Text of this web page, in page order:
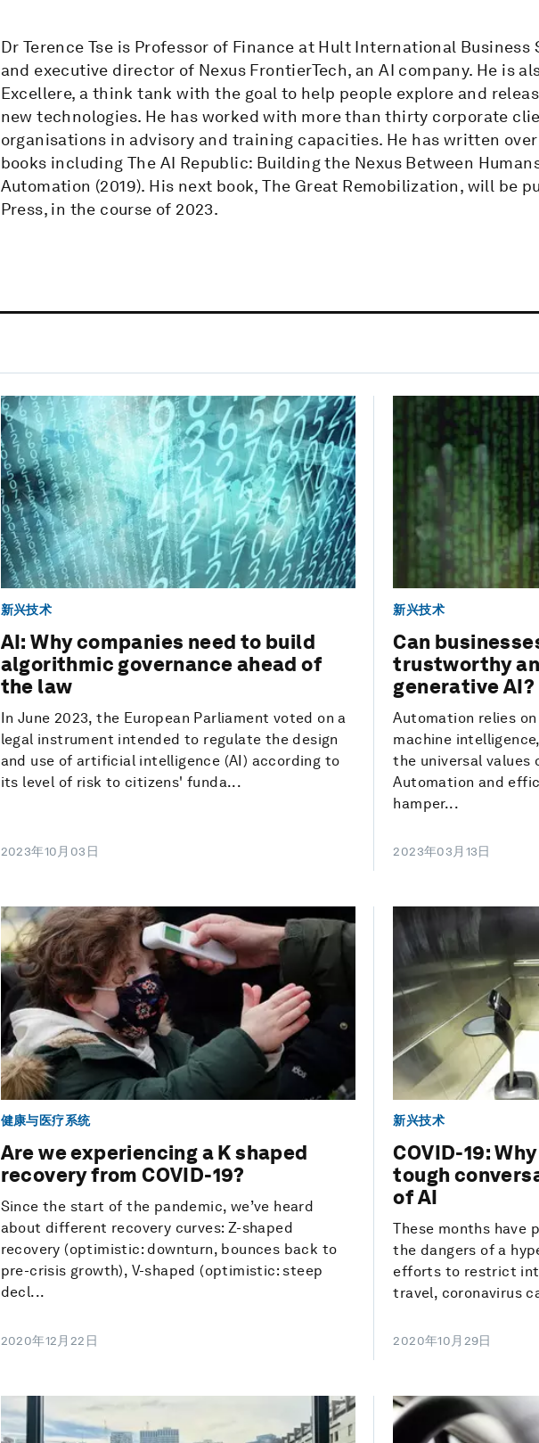
Dr Terence Tse is Professor of Finance at Hult International Business
and executive director of Nexus FrontierTech, an AI company. He is
Excellere, a think tank with the goal to help people explore and
new technologies. He has worked with more than thirty corporate
organisations in advisory and training capacities. He has written
books including The AI Republic: Building the Nexus Between
Automation (2019). His next book, The Great Remobilization, will be
Press, in the course of 2023.
新兴技术
AI: Why companies need to build
algorithmic governance ahead of
the law
In June 2023, the European Parliament voted on a
legal instrument intended to regulate the design
and use of artificial intelligence (AI) according to
its level of risk to citizens' funda...
2023年10月03日
新兴技术
Can
trustworthy
generative AI?
Automation relies
machine
the universal values
Automation and
hamper...
2023年03月13日
健康与医疗系统
Are we experiencing a K shaped
recovery from COVID-19?
Since the start of the pandemic, we’ve heard
about different recovery curves: Z-shaped
recovery (optimistic: downturn, bounces back to
pre-crisis growth), V-shaped (optimistic: steep
decl...
2020年12月22日
新兴技术
COVID-19:
tough
of AI
These months have
the dangers of a
efforts to restrict
travel, coronavirus
2020年10月29日